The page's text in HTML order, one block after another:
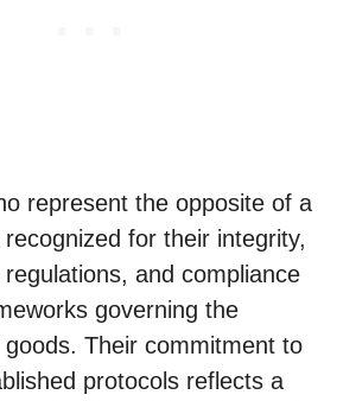
represent the opposite of a
for their integrity,
and compliance
governing the
Their commitment to
protocols reflects a